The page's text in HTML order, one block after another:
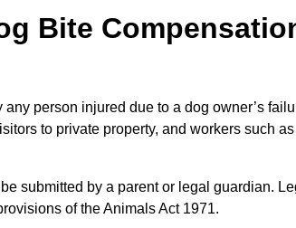
Bite
person injured due to a dog owner’s
to private property, and workers such
submitted by a parent or legal guardian.
of the Animals Act 1971.